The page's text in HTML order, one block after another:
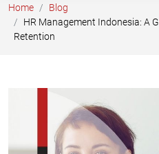
Home
Blog
HR Management Indonesia: A
Retention